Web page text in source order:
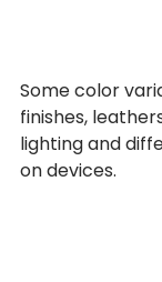
Some color
finishes,
lighting and
on devices.